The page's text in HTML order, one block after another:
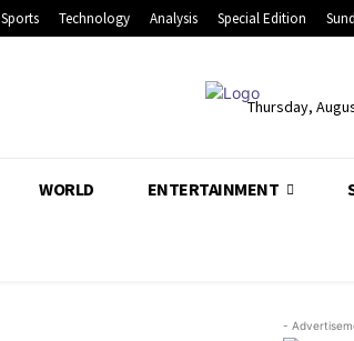
Sports Technology Analysis Special Edition
Thursday,
WORLD ENTERTAINMENT
-